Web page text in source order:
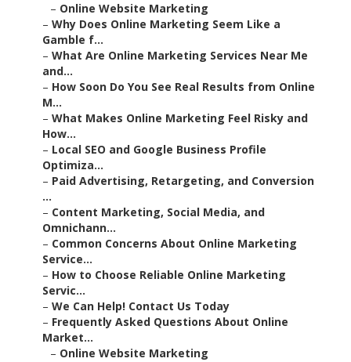
– Online Website Marketing
– Why Does Online Marketing Seem Like a
Gamble f...
– What Are Online Marketing Services Near Me
and...
– How Soon Do You See Real Results from Online
M...
– What Makes Online Marketing Feel Risky and
How...
– Local SEO and Google Business Profile
Optimiza...
– Paid Advertising, Retargeting, and Conversion
...
– Content Marketing, Social Media, and
Omnichann...
– Common Concerns About Online Marketing
Service...
– How to Choose Reliable Online Marketing
Servic...
– We Can Help! Contact Us Today
– Frequently Asked Questions About Online
Market...
– Online Website Marketing